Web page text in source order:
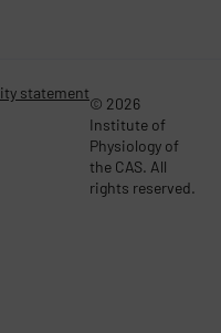
© 2026
Institute of
Physiology of
the CAS. All
rights reserved.
statement